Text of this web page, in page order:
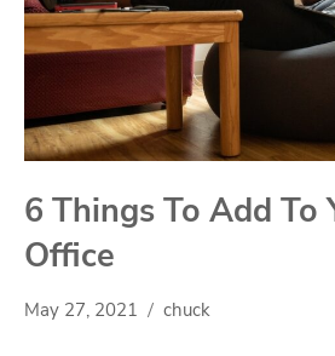
6 Things To Add To
Office
May 27, 2021 chuck